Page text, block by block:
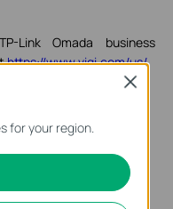
Link Omada business
https://www.vigi.com/us/
for your region.
Close